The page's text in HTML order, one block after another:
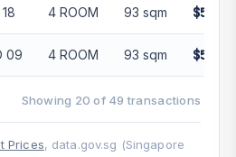
4 ROOM 93 sqm
09 4 ROOM 93 sqm
Showing 20 of 49 transactions
Prices, data.gov.sg (Singapore